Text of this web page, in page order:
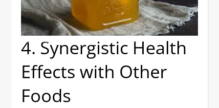
Honey Isn't Just Sugar!
4. Synergistic Health
Effects with Other
Foods